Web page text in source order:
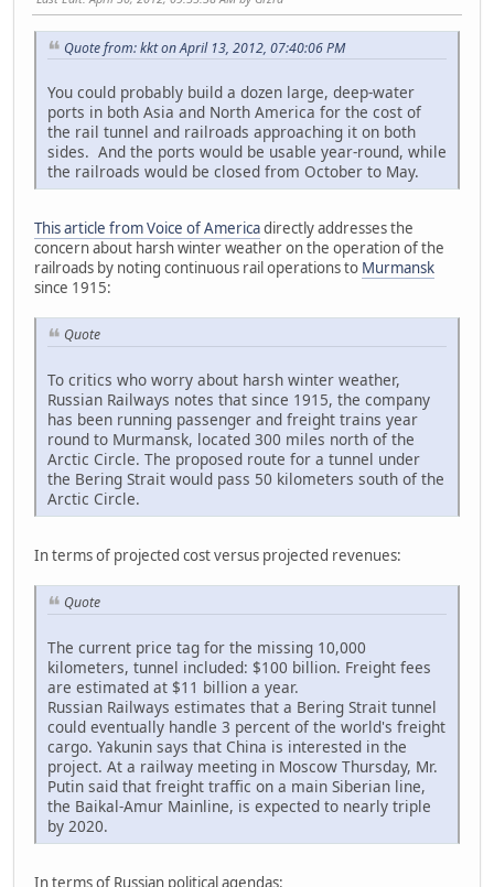
Quote from: kkt on April 13, 2012, 07:40:06 PM
You could probably build a dozen large, deep-water
ports in both Asia and North America for the cost of
the rail tunnel and railroads approaching it on both
sides. And the ports would be usable year-round, while
the railroads would be closed from October to May.
This article from Voice of Americadirectly addresses the
concern about harsh winter weather on the operation of the
railroads by noting continuous rail operations to Murmansk
since 1915:
Quote
To critics who worry about harsh winter weather,
Russian Railways notes that since 1915, the company
has been running passenger and freight trains year
round to Murmansk, located 300 miles north of the
Arctic Circle. The proposed route for a tunnel under
the Bering Strait would pass 50 kilometers south of the
Arctic Circle.
In terms of projected cost versus projected revenues:
Quote
The current price tag for the missing 10,000
kilometers, tunnel included: $100 billion. Freight fees
are estimated at $11 billion a year.
Russian Railways estimates that a Bering Strait tunnel
could eventually handle 3 percent of the world's freight
cargo. Yakunin says that China is interested in the
project. At a railway meeting in Moscow Thursday, Mr.
Putin said that freight traffic on a main Siberian line,
the Baikal-Amur Mainline, is expected to nearly triple
by 2020.
In terms of Russian political agendas: